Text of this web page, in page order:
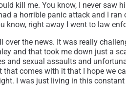
kill me. You know, I never saw
a horrible panic attack and I ran
know, right away I went to law
the news. It was really
and that took me down just a
and sexual assaults and
comes with it that I hope we
I was just living in this